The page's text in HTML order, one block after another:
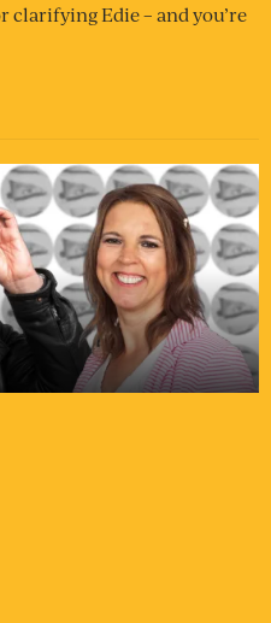
clarifying Edie – and you’re